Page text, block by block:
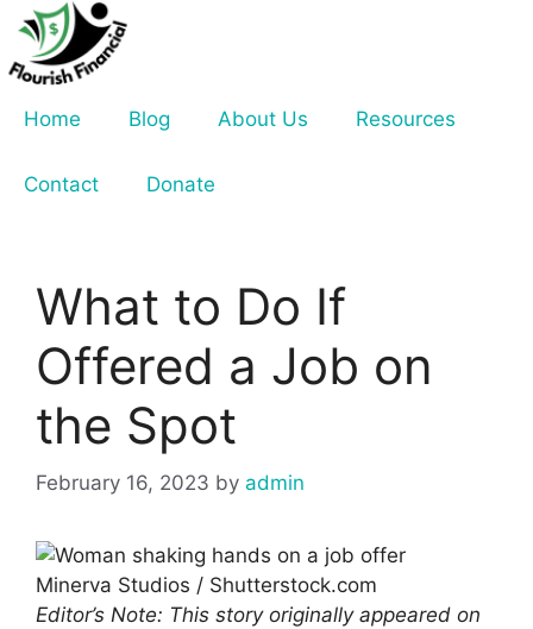
Skip
content
Home
Blog About Us Resources
Contact Donate
What to Do If
Offered a Job on
the Spot
February 16, 2023 by admin
Minerva Studios / Shutterstock.com
Editor’s Note: This story originally appeared on